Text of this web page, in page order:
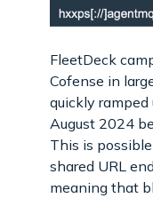
FleetDeck
Cofense in
quickly ramped
August 2024
This is
shared URL
meaning that